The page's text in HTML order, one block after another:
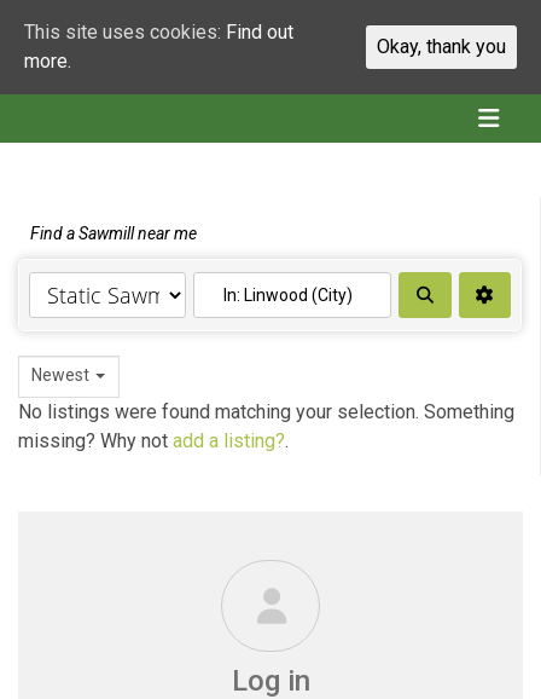
Find a Sawmill near me
Search
Newest
No listings were found matching your selection. Something
missing? Why not add a listing?.
Log in
This site uses cookies: Find out
more.
Okay, thank you